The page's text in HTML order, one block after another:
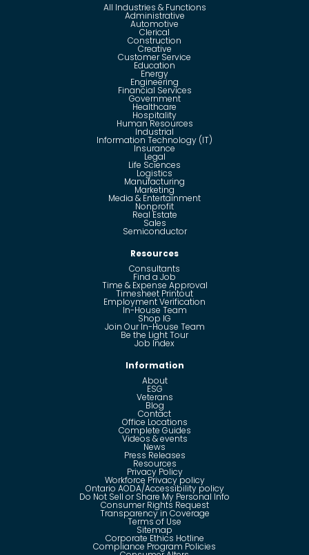
All Industries & Functions
Administrative
Automotive
Clerical
Construction
Creative
Customer Service
Education
Energy
Engineering
Financial Services
Government
Healthcare
Hospitality
Human Resources
Industrial
Information Technology (IT)
Insurance
Legal
Life Sciences
Logistics
Manufacturing
Marketing
Media & Entertainment
Nonprofit
Real Estate
Sales
Semiconductor
Resources
Consultants
Find a Job
Time & Expense Approval
Timesheet Printout
Employment Verification
In-House Team
Shop IG
Join Our In-House Team
Be the Light Tour
Job Index
Information
About
ESG
Veterans
Blog
Contact
Office Locations
Complete Guides
Videos & events
News
Press Releases
Resources
Privacy Policy
Workforce Privacy policy
Ontario AODA/Accessibility policy
Do Not Sell or Share My Personal Info
Consumer Rights Request
Transparency in Coverage
Terms of Use
Sitemap
Corporate Ethics Hotline
Compliance Program Policies